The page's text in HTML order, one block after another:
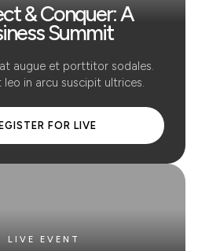
& Conquer: A
Summit
in arcu suscipit ultrices.
LIVE EVENT